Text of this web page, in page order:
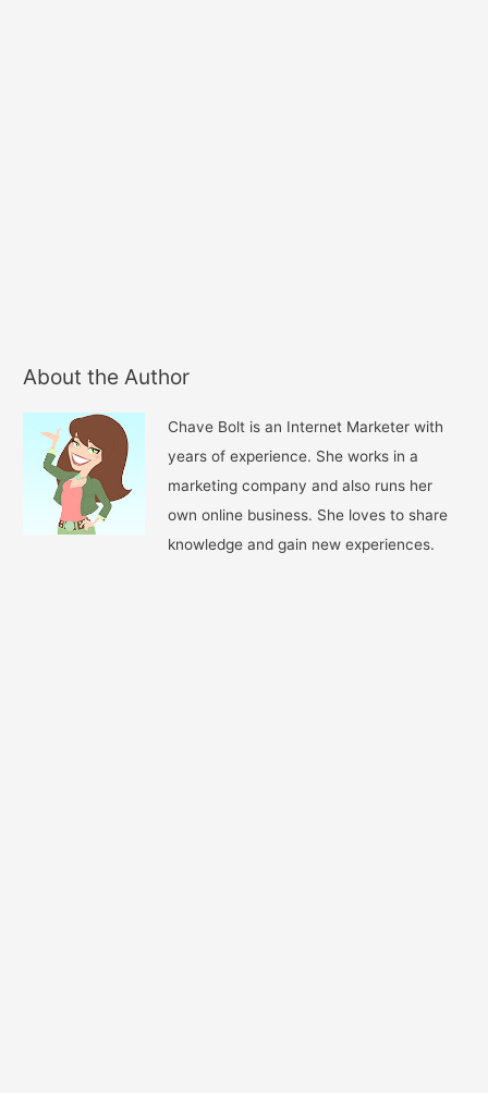
About the Author
Chave Bolt is an Internet Marketer with
years of experience. She works in a
marketing company and also runs her
own online business. She loves to share
knowledge and gain new experiences.